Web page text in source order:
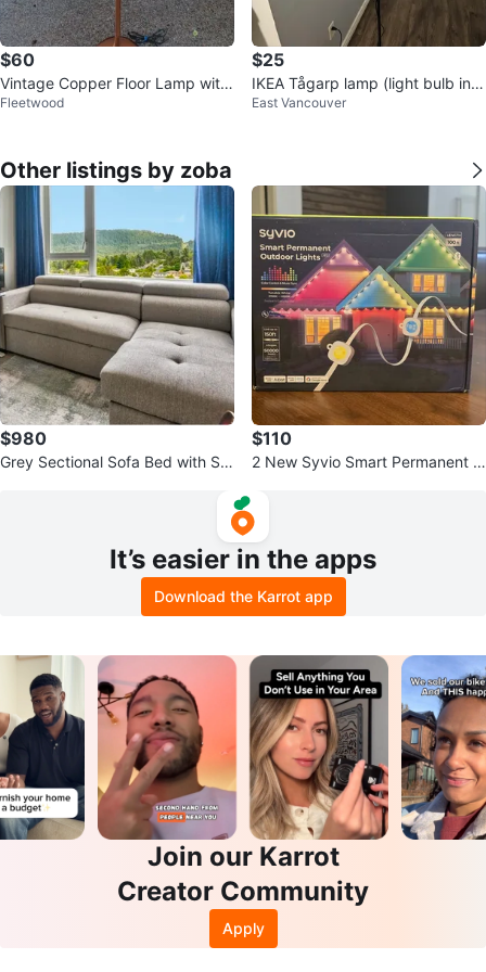
$60
Vintage Copper Floor Lamp with
Wood Accent
Fleetwood
$25
IKEA Tågarp lamp (light bulb incl
uded)
East Vancouver
Other listings by zoba
$980
Grey Sectional Sofa Bed with Sto
$110
2 New Syvio Smart Permanent O
It’s easier in the apps
Download the Karrot app
Join our Karrot
Creator Community
Apply